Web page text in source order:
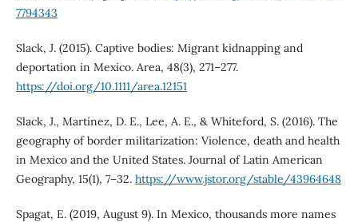
7794343
Slack, J. (2015). Captive bodies: Migrant kidnapping and
deportation in Mexico. Area, 48(3), 271–277.
https://doi.org/10.1111/area.12151
Slack, J., Martínez, D. E., Lee, A. E., & Whiteford, S. (2016). The
geography of border militarization: Violence, death and health
in Mexico and the United States. Journal of Latin American
Geography, 15(1), 7–32. https://www.jstor.org/stable/43964648
Spagat, E. (2019, August 9). In Mexico, thousands more names